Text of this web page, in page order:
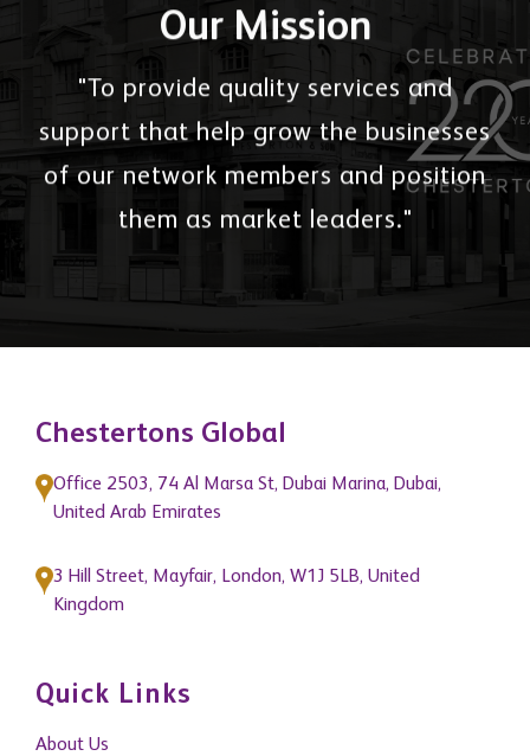
Our Mission
"To provide quality services and
support that help grow the businesses
of our network members and position
them as market leaders."
Chestertons Global
Office 2503, 74 Al Marsa St, Dubai Marina, Dubai,
United Arab Emirates
3 Hill Street, Mayfair, London, W1J 5LB, United
Kingdom
Quick Links
About Us